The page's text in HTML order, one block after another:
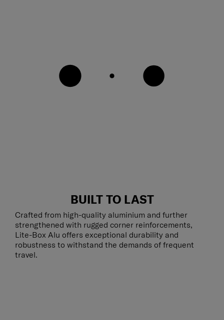
BUILT TO LAST
Crafted from high-quality aluminium and further
strengthened with rugged corner reinforcements,
Lite-Box Alu offers exceptional durability and
robustness to withstand the demands of frequent
travel.